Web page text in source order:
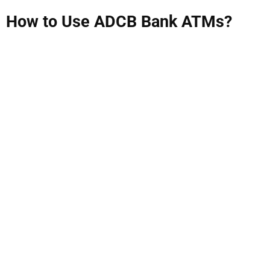
How to Use ADCB Bank ATMs?